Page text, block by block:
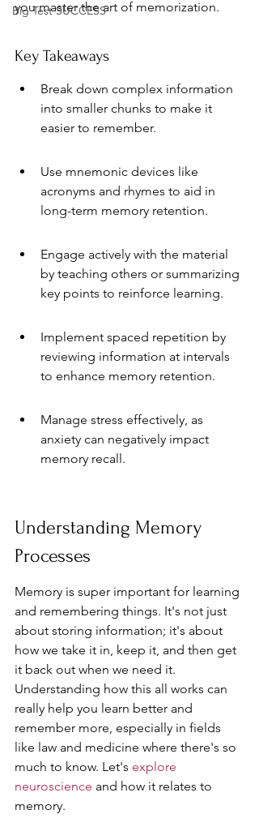
Big Test SUCCESS
you master the art of memorization.
Key Takeaways
Break down complex information
into smaller chunks to make it
easier to remember.
Use mnemonic devices like
acronyms and rhymes to aid in
long-term memory retention.
Engage actively with the material
by teaching others or summarizing
key points to reinforce learning.
Implement spaced repetition by
reviewing information at intervals
to enhance memory retention.
Manage stress effectively, as
anxiety can negatively impact
memory recall.
Understanding Memory
Processes
Memory is super important for learning
and remembering things. It's not just
about storing information; it's about
how we take it in, keep it, and then get
it back out when we need it.
Understanding how this all works can
really help you learn better and
remember more, especially in fields
like law and medicine where there's so
much to know. Let's explore
neuroscience and how it relates to
memory.